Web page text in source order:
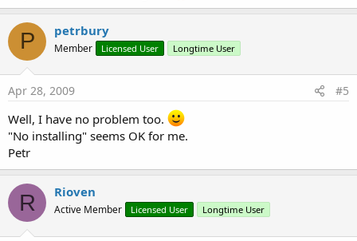
P petrbury
Member Licensed User Longtime User
Apr 28, 2009 #5
Well, I have no problem too.
"No installing" seems OK for me.
Petr
R Rioven
Active Member Licensed User Longtime User